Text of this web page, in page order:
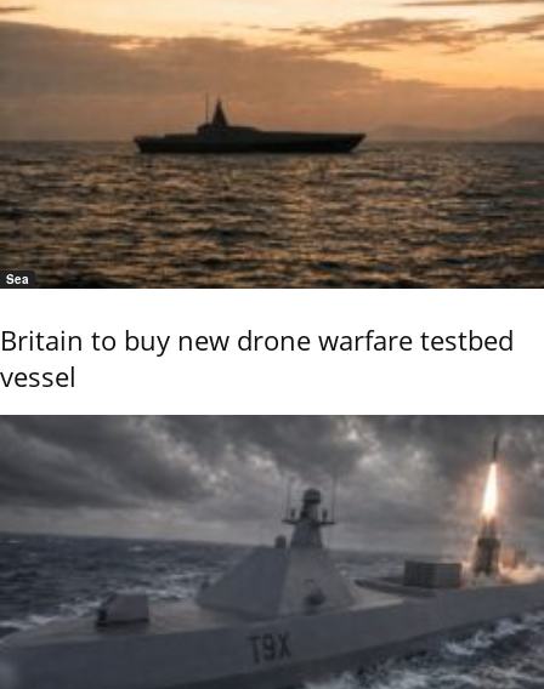
Sea
Britain to buy new drone warfare testbed
vessel